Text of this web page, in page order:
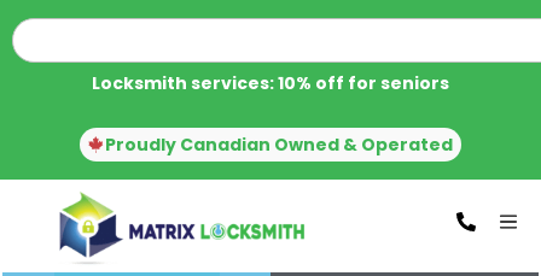
Locksmith services: 10% off for seniors
Proudly Canadian Owned & Operated